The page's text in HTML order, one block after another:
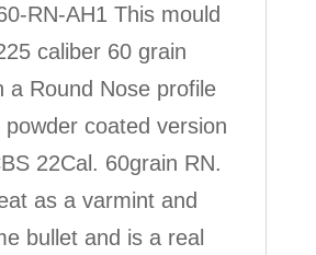
RN-AH1 This mould
caliber 60 grain
a Round Nose profile
coated version
22Cal. 60grain RN.
as a varmint and
bullet and is a real